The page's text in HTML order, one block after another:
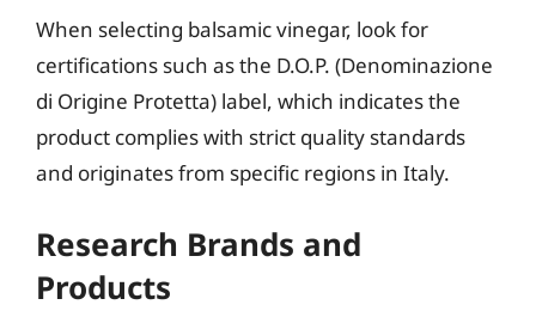
When selecting balsamic vinegar, look for
certifications such as the D.O.P. (Denominazione
di Origine Protetta) label, which indicates the
product complies with strict quality standards
and originates from specific regions in Italy.
Research Brands and
Products